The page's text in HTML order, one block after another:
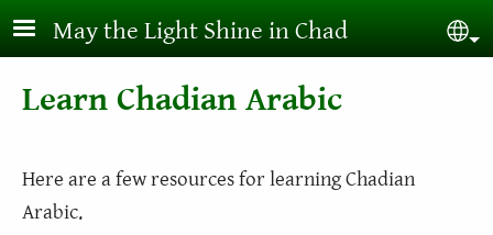
Skip to main content
May the Light Shine in Chad
Learn Chadian Arabic
Here are a few resources for learning Chadian
Arabic.